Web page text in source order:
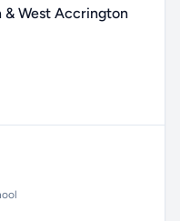
West Accrington